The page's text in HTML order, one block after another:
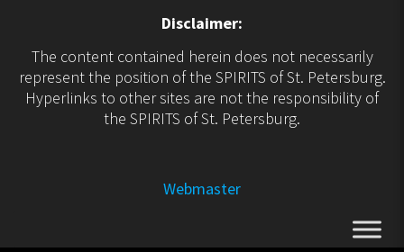
Disclaimer:
The content contained herein does not necessarily
represent the position of the SPIRITS of St. Petersburg.
Hyperlinks to other sites are not the responsibility of
the SPIRITS of St. Petersburg.
Webmaster